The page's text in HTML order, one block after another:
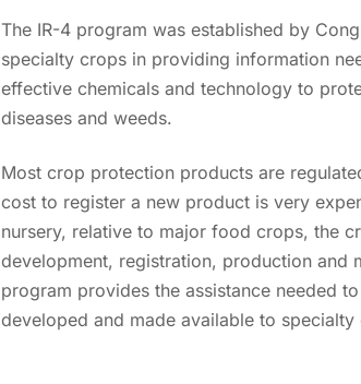
The IR-4 program was established by
specialty crops in providing information
effective chemicals and technology to
diseases and weeds.
Most crop protection products are
cost to register a new product is very
nursery, relative to major food crops, the
development, registration, production
program provides the assistance needed
developed and made available to